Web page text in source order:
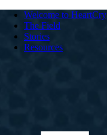
Welcome to HeartCry
The Field
Stories
Resources